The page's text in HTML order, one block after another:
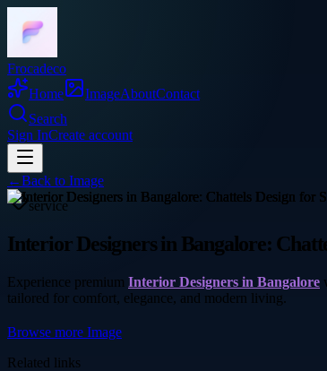
Frocadeco
Home
ImageAboutContact
Search
Sign InCreate account
←Back to Image
service
Interior Designers in Bangalore:
Experience premium Interior Designers in Bangalore
tailored for comfort, elegance, and modern living.
Browse more Image
Related links